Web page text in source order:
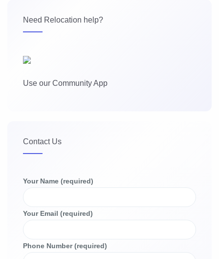
Need Relocation help?
Use our Community App
Contact Us
Your Name (required)
Your Email (required)
Phone Number (required)